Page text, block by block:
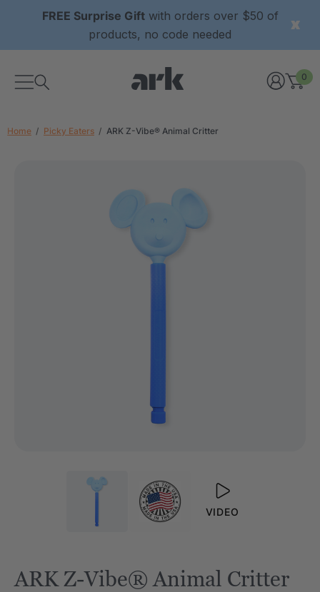
FREE Surprise Giftwith orders over $50 of
products, no code needed
0
Home Picky Eaters ARK Z-Vibe® Animal Critter
VIDEO
ARK Z-Vibe® Animal Critter